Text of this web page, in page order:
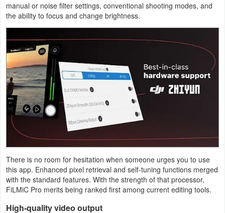
Puzzle
Racing
Role
Playing
Simulation
Sports
Strategy
Word
Paid
manual or noise filter settings, conventional shooting modes, and
the ability to focus and change brightness.
There is no room for hesitation when someone urges you to use
this app. Enhanced pixel retrieval and self-tuning functions merged
with the standard features. With the strength of that processor,
FiLMiC Pro merits being ranked first among current editing tools.
High-quality video output